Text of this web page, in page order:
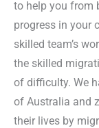
to help you from
progress in your
skilled team’s
the skilled
of difficulty. We
of Australia and
their lives by